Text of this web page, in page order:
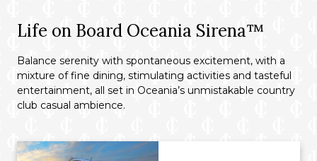
Life on Board Oceania Sirena™
Balance serenity with spontaneous excitement, with a
mixture of fine dining, stimulating activities and tasteful
entertainment, all set in Oceania’s unmistakable country
club casual ambience.